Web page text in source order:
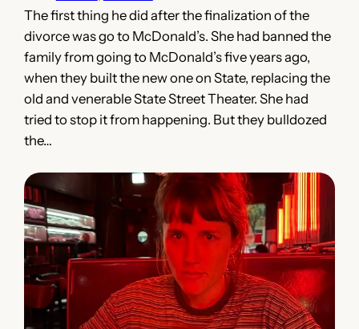
The first thing he did after the finalization of the
divorce was go to McDonald’s. She had banned the
family from going to McDonald’s five years ago,
when they built the new one on State, replacing the
old and venerable State Street Theater. She had
tried to stop it from happening. But they bulldozed
the…